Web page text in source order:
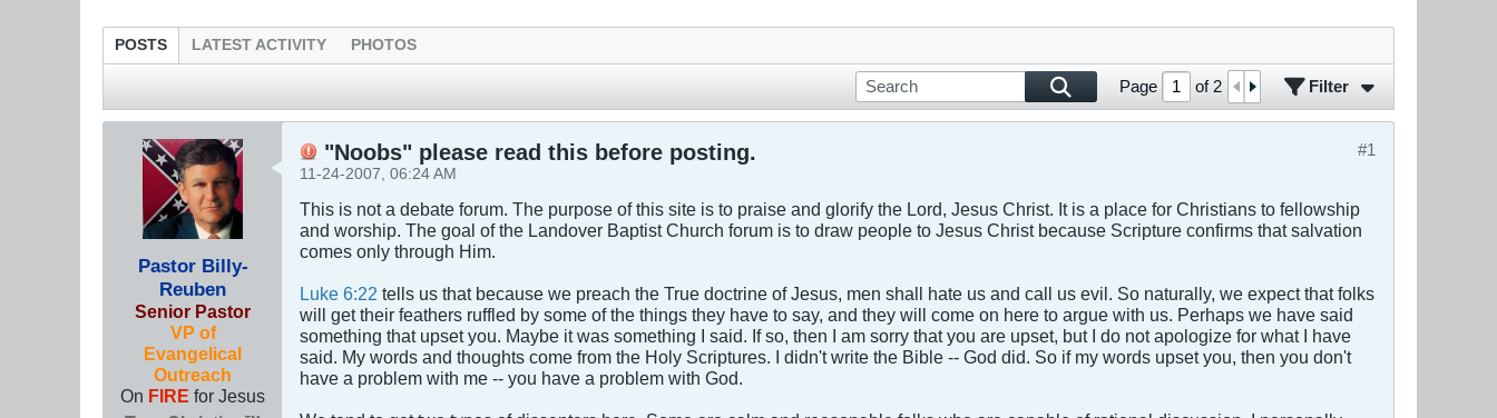
POSTS LATEST ACTIVITY PHOTOS
Page of 2 Filter
Pastor Billy-
Reuben
Senior Pastor
VP of
Evangelical
Outreach
On FIRE for Jesus
#1
"Noobs" please read this before posting.
11-24-2007, 06:24 AM
This is not a debate forum. The purpose of this site is to praise and glorify the Lord, Jesus Christ. It is a place for Christians to fellowship
and worship. The goal of the Landover Baptist Church forum is to draw people to Jesus Christ because Scripture confirms that salvation
comes only through Him.
Luke 6:22 tells us that because we preach the True doctrine of Jesus, men shall hate us and call us evil. So naturally, we expect that folks
will get their feathers ruffled by some of the things they have to say, and they will come on here to argue with us. Perhaps we have said
something that upset you. Maybe it was something I said. If so, then I am sorry that you are upset, but I do not apologize for what I have
said. My words and thoughts come from the Holy Scriptures. I didn't write the Bible -- God did. So if my words upset you, then you don't
have a problem with me -- you have a problem with God.